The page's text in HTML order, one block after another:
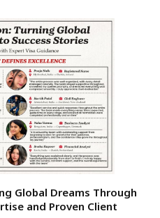
Global Dreams Through
and Proven Client